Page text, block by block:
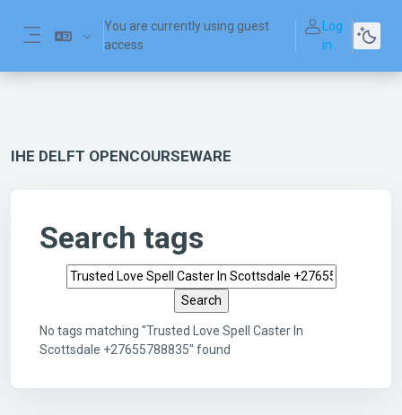
You are currently using guest
access
Log
in
IHE DELFT OPENCOURSEWARE
Search tags
Search tags
No tags matching "Trusted Love Spell Caster In
Scottsdale +27655788835" found